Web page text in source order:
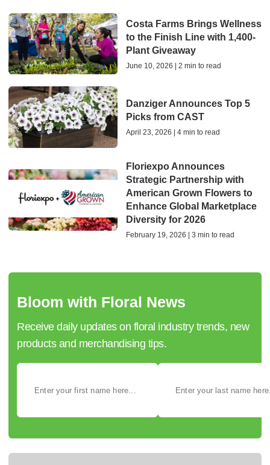
Costa Farms Brings Wellness
to the Finish Line with 1,400-
Plant Giveaway
June 10, 2026 | 2 min to read
Danziger Announces Top 5
Picks from CAST
April 23, 2026 | 4 min to read
Floriexpo Announces
Strategic Partnership with
American Grown Flowers to
Enhance Global Marketplace
Diversity for 2026
February 19, 2026 | 3 min to read
Bloom with Floral News
Receive daily updates on floral industry trends, new
products and merchandising tips.